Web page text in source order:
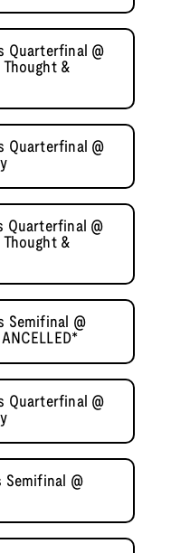
Quarterfinal @
&
Quarterfinal @
Quarterfinal @
&
Semifinal @
Quarterfinal @
Semifinal @